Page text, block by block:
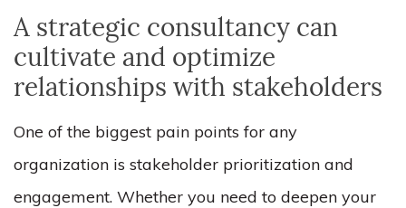
A strategic consultancy can
cultivate and optimize
relationships with stakeholders
One of the biggest pain points for any
organization is stakeholder prioritization and
engagement. Whether you need to deepen your